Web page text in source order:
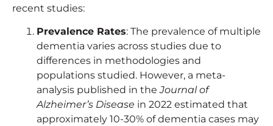
recent studies:
Prevalence Rates: The prevalence of multiple
dementia varies across studies due to
differences in methodologies and
populations studied. However, a meta-
analysis published in theJournal of
Alzheimer’s Disease in 2022 estimated that
approximately 10-30% of dementia cases may